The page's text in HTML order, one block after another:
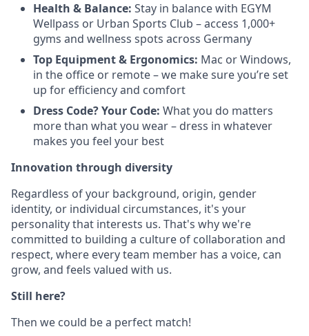
Health & Balance: Stay in balance with EGYM
Wellpass or Urban Sports Club – access 1,000+
gyms and wellness spots across Germany
Top Equipment & Ergonomics: Mac or Windows,
in the office or remote – we make sure you’re set
up for efficiency and comfort
Dress Code? Your Code: What you do matters
more than what you wear – dress in whatever
makes you feel your best
Innovation through diversity
Regardless of your background, origin, gender
identity, or individual circumstances, it's your
personality that interests us. That's why we're
committed to building a culture of collaboration and
respect, where every team member has a voice, can
grow, and feels valued with us.
Still here?
Then we could be a perfect match!